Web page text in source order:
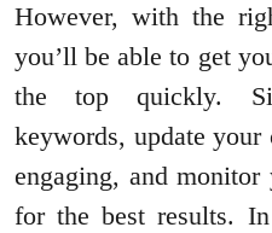
However, with the
you’ll be able to get
the top quickly.
keywords, update
engaging, and
for the best results.